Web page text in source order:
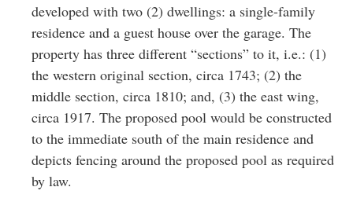
developed with two (2) dwellings: a single-family
residence and a guest house over the garage. The
property has three different “sections” to it, i.e.: (1)
the western original section, circa 1743; (2) the
middle section, circa 1810; and, (3) the east wing,
circa 1917. The proposed pool would be constructed
to the immediate south of the main residence and
depicts fencing around the proposed pool as required
by law.